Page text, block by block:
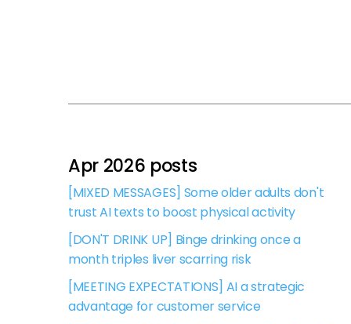
Apr 2026 posts
[MIXED MESSAGES] Some older adults don't
trust AI texts to boost physical activity
[DON'T DRINK UP] Binge drinking once a
month triples liver scarring risk
[MEETING EXPECTATIONS] AI a strategic
advantage for customer service